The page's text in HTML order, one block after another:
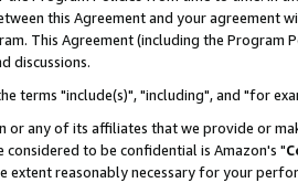
this Agreement and your
This Agreement (including the Program
discussions.
terms "include(s)", "including", and "for
any of its affiliates that we provide or
to be confidential is Amazon's "
reasonably necessary for your